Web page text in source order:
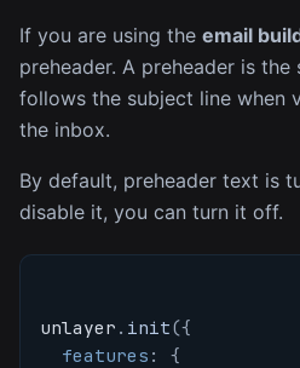
If you are using the email
preheader. A preheader is
follows the subject line when
the inbox.
By default, preheader text is
disable it, you can turn it off.
unlayer . init({
features :
{